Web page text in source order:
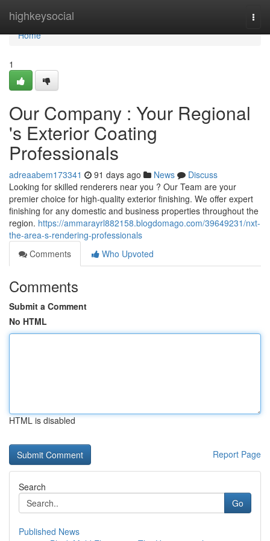
highkeysocial
Home
Home
1
Our Company : Your Regional
's Exterior Coating
Professionals
adreaabem173341 91 days ago News
Discuss
Looking for skilled renderers near you ? Our Team are your
premier choice for high-quality exterior finishing. We offer expert
finishing for any domestic and business properties throughout the
region. https://ammarayrl882158.blogdomago.com/39649231/nxt-
the-area-s-rendering-professionals
Comments
Who Upvoted
Comments
Submit a Comment
No HTML
HTML is disabled
Report Page
Search
Go
Published News